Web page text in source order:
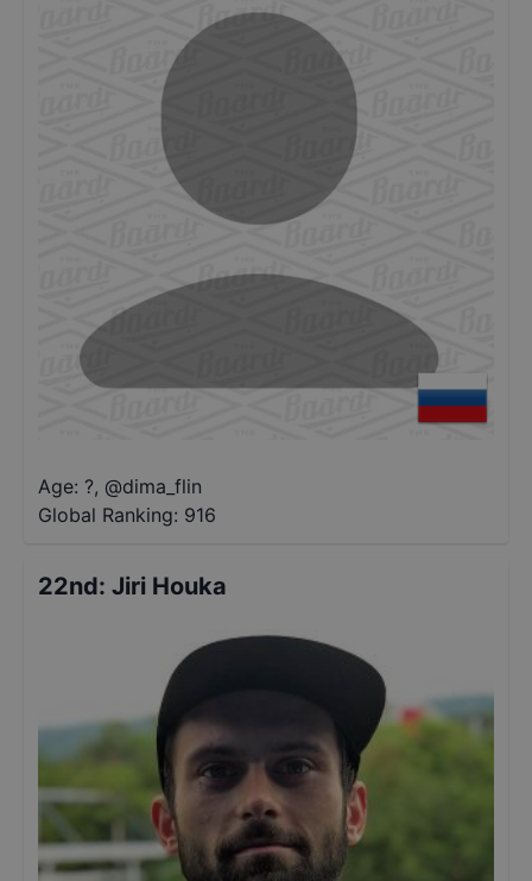
Age: ?, @dima_flin
Global Ranking: 916
22nd: Jiri Houka